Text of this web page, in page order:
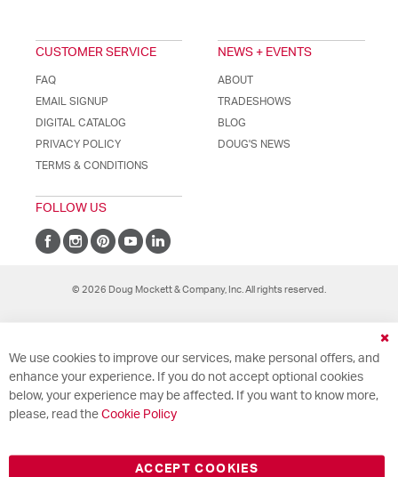
CUSTOMER SERVICE
FAQ
EMAIL SIGNUP
DIGITAL CATALOG
PRIVACY POLICY
TERMS & CONDITIONS
NEWS + EVENTS
ABOUT
TRADESHOWS
BLOG
DOUG'S NEWS
FOLLOW US
© 2026 Doug Mockett & Company, Inc. All rights reserved.
We use cookies to improve our services, make personal offers, and
enhance your experience. If you do not accept optional cookies
below, your experience may be affected. If you want to know more,
please, read the Cookie Policy
ACCEPT COOKIES